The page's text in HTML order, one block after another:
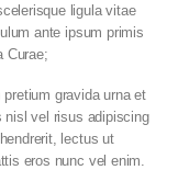
ligula vitae
ante ipsum primis
Curae;
gravida urna et
nisl vel risus adipiscing
lectus ut
eros nunc vel enim.